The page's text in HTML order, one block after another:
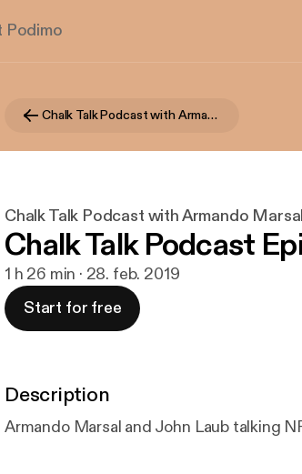
Podimo
Chalk Talk Podcast with Armando Marsal
Chalk Talk Podcast with Armando Marsal
Chalk Talk Podcast
1 h 26 min · 28. feb. 2019
Start for free
Description
Armando Marsal and John Laub talking